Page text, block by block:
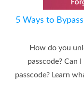
5 Ways to
How do you
passcode? Can
passcode? Learn